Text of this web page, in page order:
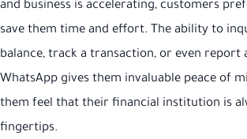
and business is accelerating, customers
save them time and effort. The ability to
balance, track a transaction, or even report
WhatsApp gives them invaluable peace of
them feel that their financial institution is
fingertips.